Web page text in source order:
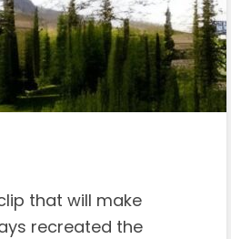
that will make
recreated the